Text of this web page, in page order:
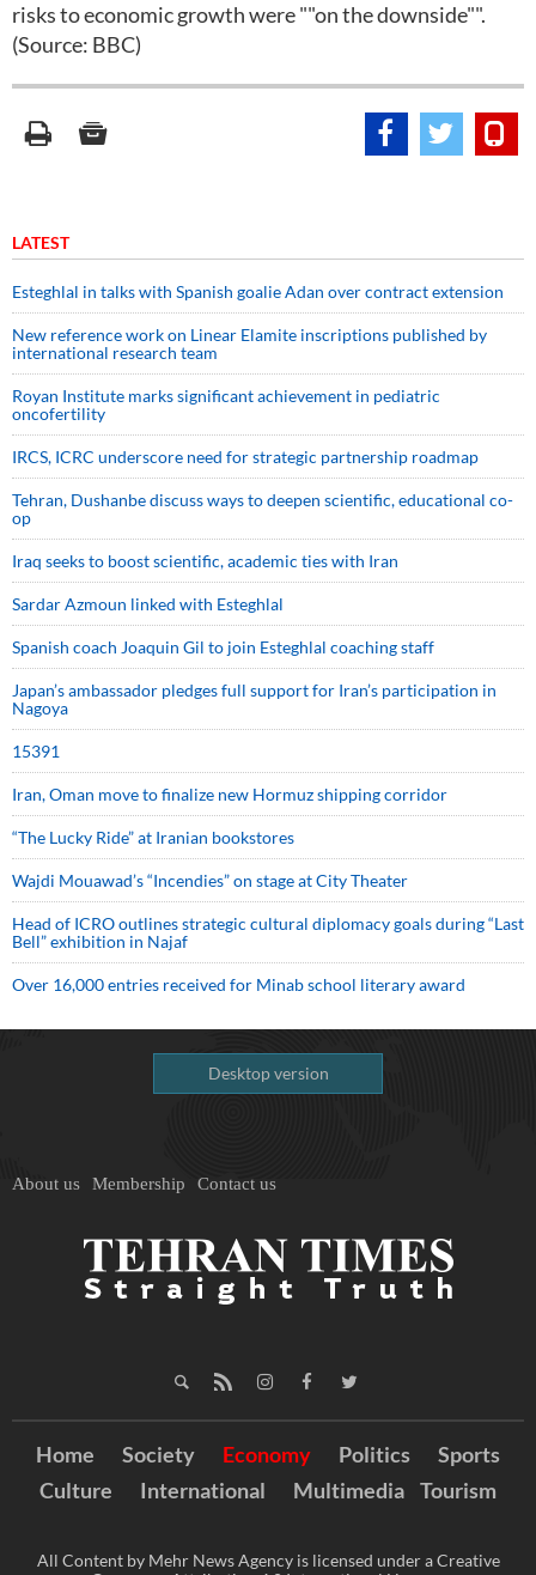
risks to economic growth were ""on the downside"".
(Source: BBC)
LATEST
Esteghlal in talks with Spanish goalie Adan over contract extension
New reference work on Linear Elamite inscriptions published by
international research team
Royan Institute marks significant achievement in pediatric
oncofertility
IRCS, ICRC underscore need for strategic partnership roadmap
Tehran, Dushanbe discuss ways to deepen scientific, educational co-
op
Iraq seeks to boost scientific, academic ties with Iran
Sardar Azmoun linked with Esteghlal
Spanish coach Joaquin Gil to join Esteghlal coaching staff
Japan’s ambassador pledges full support for Iran’s participation in
Nagoya
15391
Iran, Oman move to finalize new Hormuz shipping corridor
“The Lucky Ride” at Iranian bookstores
Wajdi Mouawad’s “Incendies” on stage at City Theater
Head of ICRO outlines strategic cultural diplomacy goals during “Last
Bell” exhibition in Najaf
Over 16,000 entries received for Minab school literary award
Desktop version
About us Membership Contact us
Home Society Economy Politics
Sports
Culture
International Multimedia Tourism
All Content by Mehr News Agency is licensed under a Creative